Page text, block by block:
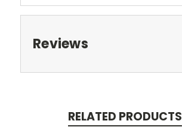
Reviews
RELATED PRODUCTS